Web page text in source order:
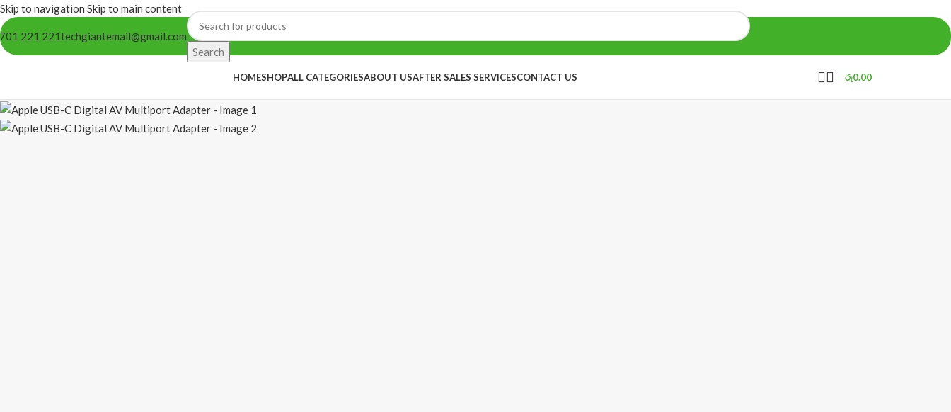
Skip to navigation Skip to main content
221 221techgiantemail@gmail.com
Search
HOMESHOPALL CATEGORIESABOUT USAFTER SALES SERVICESCONTACT US රු0.00